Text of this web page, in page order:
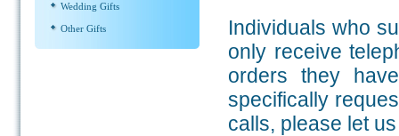
Wedding Gifts
Other Gifts
Individuals who
only receive
orders they
specifically
calls, please let